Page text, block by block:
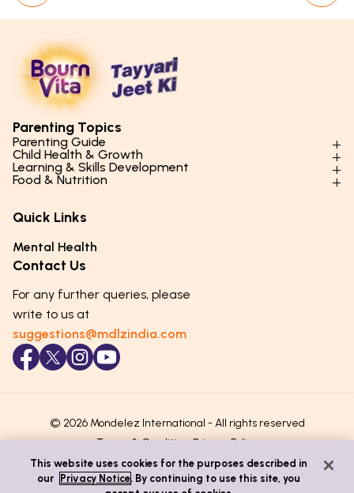
Parenting Topics
Parenting Guide
Parenting Styles & Approaches
Social Skills & Relationships
Parenting Challenges
Emotional Health
Puberty & Adolescence
Child Health & Growth
Physical Development
Mental Health
Hygiene & Healthy Habits
Lifestyle & Daily Routines
Learning & Skills Development
Learning & Cognitive Development
Life Skills & Values
Technology & Digital Skills
Career Awareness
Food & Nutrition
Essential Nutrients
Food & Meal Ideas
Seasonal Diets
Age-Specific Nutrition
Immunity & Strength Foods
Quick Links
Mental Health
Contact Us
For any further queries, please
write to us at
suggestions@mdlzindia.com
© 2026 Mondelez International - All rights reserved
Terms & ConditionsPrivacy Policy
This website uses cookies for the purposes described in
our
Privacy Notice. By continuing to use this site, you